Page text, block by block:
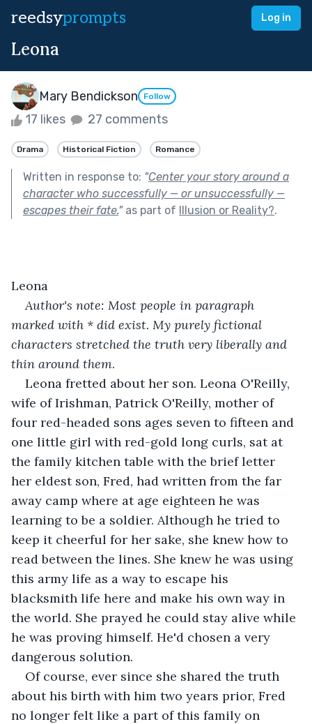
reedsyprompts Log in
Leona
Mary Bendickson Follow
17 likes 27 comments
Drama Historical Fiction Romance
Written in response to: "Center your story around a
character who successfully — or unsuccessfully —
escapes their fate."as part of Illusion or Reality?.
Leona
Author's note: Most people in paragraph
marked with * did exist. My purely fictional
characters stretched the truth very liberally and
thin around them.
Leona fretted about her son. Leona O'Reilly,
wife of Irishman, Patrick O'Reilly, mother of
four red-headed sons ages seven to fifteen and
one little girl with red-gold long curls, sat at
the family kitchen table with the brief letter
her eldest son, Fred, had written from the far
away camp where at age eighteen he was
learning to be a soldier. Although he tried to
keep it cheerful for her sake, she knew how to
read between the lines. She knew he was using
this army life as a way to escape his
blacksmith life here and make his own way in
the world. She prayed he could stay alive while
he was proving himself. He'd chosen a very
dangerous solution.
Of course, ever since she shared the truth
about his birth with him two years prior, Fred
no longer felt like a part of this family on